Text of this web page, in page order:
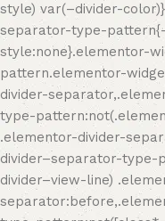
style) var(–divider-
separator-type-
style:none}.elementor-
pattern.elementor-
divider-
type-
.elementor-divider-
divider–separator-type-
divider–view-line)